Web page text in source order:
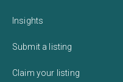
Insights
Submit a listing
Claim your listing